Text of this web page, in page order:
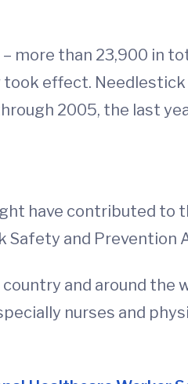
more than 23,900 in
effect.
2005, the last
have contributed to
Safety and Prevention
and around the
nurses and